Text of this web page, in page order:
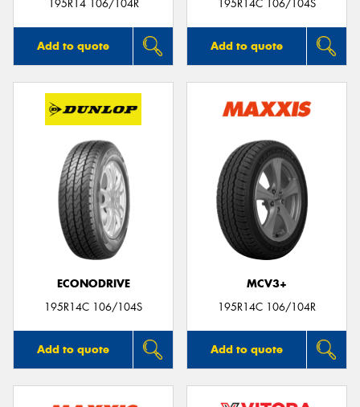
195R14 106/104R
Add to quote
195R14C 106/104S
Add to quote
ECONODRIVE
195R14C 106/104S
Add to quote
MCV3+
195R14C 106/104R
Add to quote